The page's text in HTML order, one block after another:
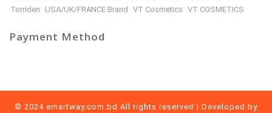
Torriden
USA/UK/FRANCE Brand VT Cosmetics VT COSMETICS
Payment Method
© 2024 emartway.com.bd All rights reserved | Developed by